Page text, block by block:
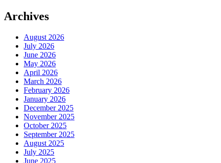
Archives
August 2026
July 2026
June 2026
May 2026
April 2026
March 2026
February 2026
January 2026
December 2025
November 2025
October 2025
September 2025
August 2025
July 2025
June 2025